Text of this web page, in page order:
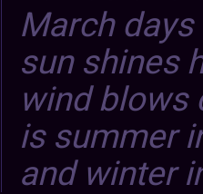
March
sun shines
wind blows
is summer
and winter